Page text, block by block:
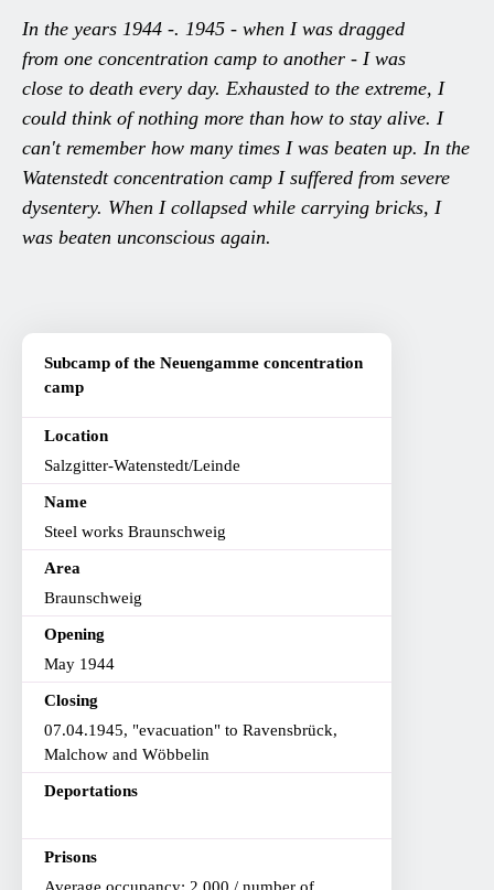
In the years 1944 -. 1945 - when I was dragged
from one concentration camp to another - I was
close to death every day. Exhausted to the extreme, I
could think of nothing more than how to stay alive. I
can't remember how many times I was beaten up. In the
Watenstedt concentration camp I suffered from severe
dysentery. When I collapsed while carrying bricks, I
was beaten unconscious again.
Subcamp of the Neuengamme concentration
camp
Location
Salzgitter-Watenstedt/Leinde
Name
Steel works Braunschweig
Area
Braunschweig
Opening
May 1944
Closing
07.04.1945, "evacuation" to Ravensbrück,
Malchow and Wöbbelin
Deportations
Prisons
Average occupancy: 2,000 / number of